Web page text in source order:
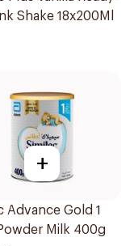
Shake 18x200Ml
+
Advance Gold 1
Milk 400g